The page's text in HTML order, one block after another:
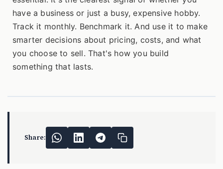
have a business or just a busy, expensive hobby.
Track it monthly. Benchmark it. And use it to make
smarter decisions about pricing, costs, and what
you choose to sell. That's how you build
something that lasts.
Share: